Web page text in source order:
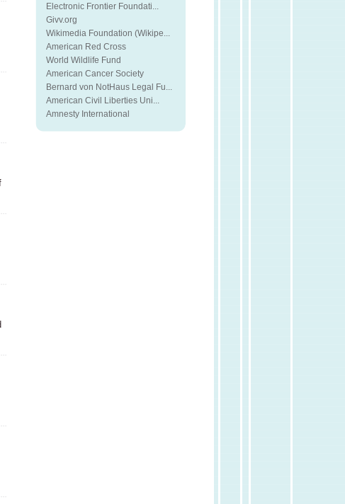
Electronic Frontier Foundati...
Givv.org
Wikimedia Foundation (Wikipe...
American Red Cross
World Wildlife Fund
American Cancer Society
Bernard von NotHaus Legal Fu...
American Civil Liberties Uni...
Amnesty International